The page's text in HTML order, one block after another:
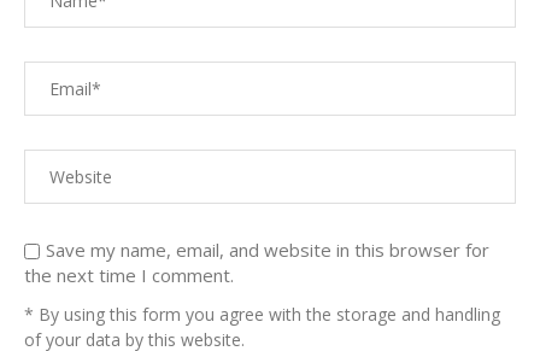
Save my name, email, and website in this browser for
the next time I comment.
* By using this form you agree with the storage and handling
of your data by this website.